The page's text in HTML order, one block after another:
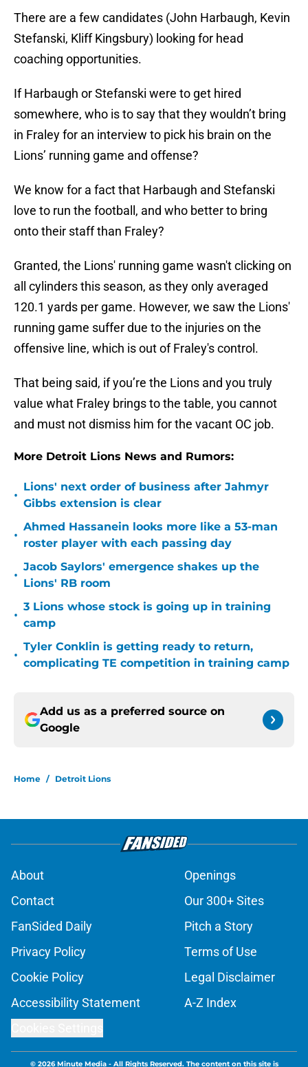
There are a few candidates (John Harbaugh, Kevin
Stefanski, Kliff Kingsbury) looking for head
coaching opportunities.
If Harbaugh or Stefanski were to get hired
somewhere, who is to say that they wouldn’t bring
in Fraley for an interview to pick his brain on the
Lions’ running game and offense?
We know for a fact that Harbaugh and Stefanski
love to run the football, and who better to bring
onto their staff than Fraley?
Granted, the Lions' running game wasn't clicking on
all cylinders this season, as they only averaged
120.1 yards per game. However, we saw the Lions'
running game suffer due to the injuries on the
offensive line, which is out of Fraley's control.
That being said, if you’re the Lions and you truly
value what Fraley brings to the table, you cannot
and must not dismiss him for the vacant OC job.
More Detroit Lions News and Rumors:
•
Lions' next order of business after Jahmyr
Gibbs extension is clear
•
Ahmed Hassanein looks more like a 53-man
roster player with each passing day
•
Jacob Saylors' emergence shakes up the
Lions' RB room
•
3 Lions whose stock is going up in training
camp
•
Tyler Conklin is getting ready to return,
complicating TE competition in training camp
Add us as a preferred source on
Google
Home / Detroit Lions
About
Openings
Contact
Our 300+ Sites
FanSided Daily
Pitch a Story
Privacy Policy
Terms of Use
Cookie Policy
Legal Disclaimer
Accessibility Statement
A-Z Index
© 2026Minute Media- All Rights Reserved. The content on this site is